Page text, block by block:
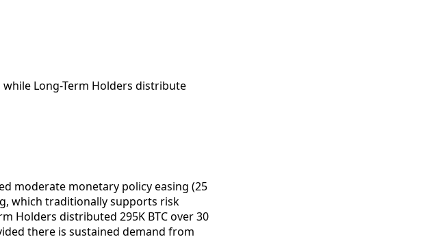
Long-Term Holders distribute
moderate monetary policy easing (25
which traditionally supports risk
Holders distributed 295K BTC over 30
there is sustained demand from